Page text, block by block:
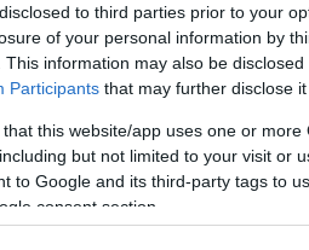
to third parties prior to your
of your personal information by
This information may also be
Participants that may further disclose
that this website/app uses one or
but not limited to your visit or
to Google and its third-party tags to
consent section.